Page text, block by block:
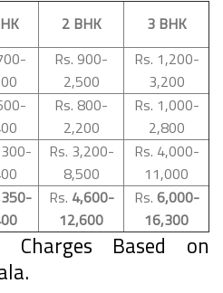
2 BHK
3 BHK
Rs. 900-
2,500
Rs. 1,200-
3,200
Rs. 800-
2,200
Rs. 1,000-
2,800
Rs. 3,200-
8,500
Rs. 4,000-
11,000
Rs. 4,600-
12,600
Rs. 6,000-
16,300
Charges Based on